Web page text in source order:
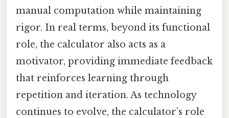
manual computation while maintaining
rigor. In real terms, beyond its functional
role, the calculator also acts as a
motivator, providing immediate feedback
that reinforces learning through
repetition and iteration. As technology
continues to evolve, the calculator’s role